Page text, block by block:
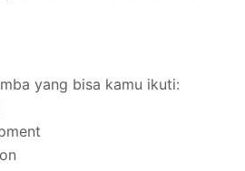
yang bisa kamu ikuti: